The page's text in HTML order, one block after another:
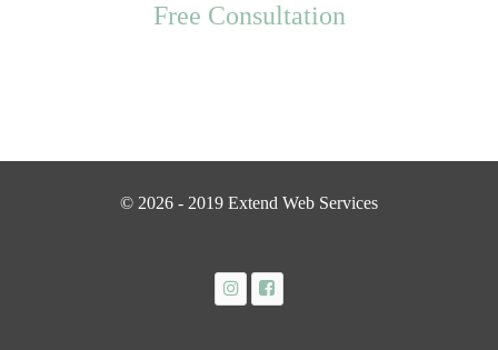
Free Consultation
© 2026 - 2019 Extend Web Services